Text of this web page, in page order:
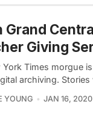
Grand
Giving
York Times morgue
archiving. Stories
YOUNG JAN 16, 2020